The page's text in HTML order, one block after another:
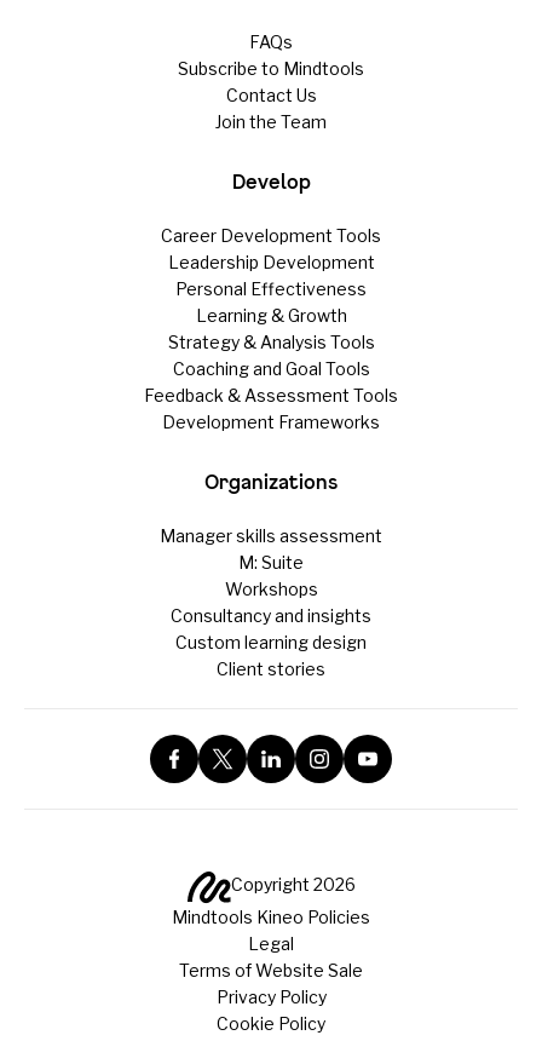
FAQs
Subscribe to Mindtools
Contact Us
Join the Team
Develop
Career Development Tools
Leadership Development
Personal Effectiveness
Learning & Growth
Strategy & Analysis Tools
Coaching and Goal Tools
Feedback & Assessment Tools
Development Frameworks
Organizations
Manager skills assessment
M: Suite
Workshops
Consultancy and insights
Custom learning design
Client stories
Copyright 2026
Mindtools Kineo Policies
Legal
Terms of Website Sale
Privacy Policy
Cookie Policy